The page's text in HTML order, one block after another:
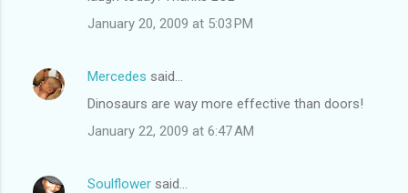
January 20, 2009 at 5:03 PM
Mercedes said…
Dinosaurs are way more effective than doors!
January 22, 2009 at 6:47 AM
Soulflower said…